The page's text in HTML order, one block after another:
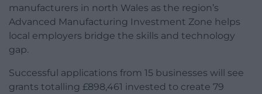
manufacturers in north Wales as the region’s
Advanced Manufacturing Investment Zone helps
local employers bridge the skills and technology
gap.
Successful applications from 15 businesses will see
grants totalling £898,461 invested to create 79